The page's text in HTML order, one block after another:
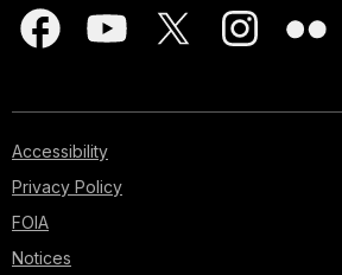
Accessibility
Privacy Policy
FOIA
Notices